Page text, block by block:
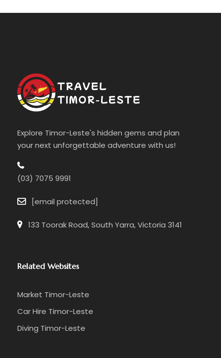
Morning
☑️ Guided
☑️ Visit theBalibo Flag Houseand learn the
story of the Balibo Five journalists
☑️ Reflect on the town’s pivotal role in Timor-
Explore Timor-Leste's hidden gems and plan
your next unforgettable adventure with us!
(03) 7075 9991
[email protected]
133 Toorak Road, South Yarra, Victoria 3141
Related Websites
Market Timor-Leste
Car Hire Timor-Leste
Diving Timor-Leste